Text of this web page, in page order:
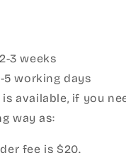
3 weeks
working days
available, if you
way as:
fee is $20.